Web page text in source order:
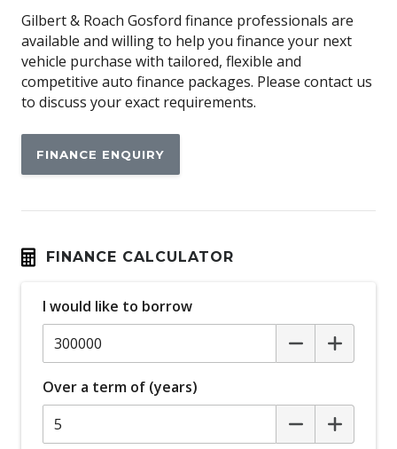
Gilbert & Roach Gosford finance professionals are
available and willing to help you finance your next
vehicle purchase with tailored, flexible and
competitive auto finance packages. Please contact us
to discuss your exact requirements.
FINANCE ENQUIRY
FINANCE CALCULATOR
I would like to borrow
Over a term of (years)